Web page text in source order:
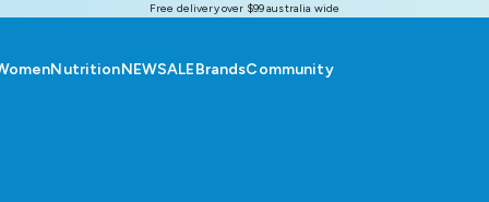
Free delivery over $99 australia wide
NutritionNEWSALEBrandsCommunity